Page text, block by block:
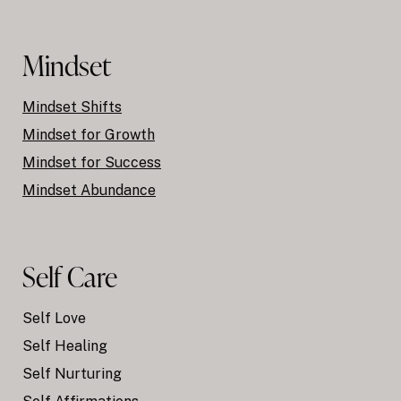
Mindset
Mindset Shifts
Mindset for Growth
Mindset for Success
Mindset Abundance
Self Care
Self Love
Self Healing
Self Nurturing